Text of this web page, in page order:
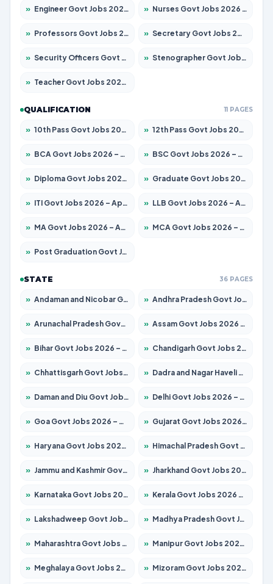
» Engineer Govt Jobs 2026 – Apply for 9968 Posts » Nurses Govt Jobs 2026 – Apply for 3109 Posts
» Professors Govt Jobs 2026 – Apply for 1492 Posts » Secretary Govt Jobs 2026 – Apply for 106 Posts
» Security Officers Govt Jobs 2026 – Apply for 14 Posts » Stenographer Govt Jobs 2026 – Apply for 777 Posts
» Teacher Govt Jobs 2026 – Apply for 13434 Posts
QUALIFICATION 11 PAGES
» 10th Pass Govt Jobs 2026 – Apply for 7555 Posts » 12th Pass Govt Jobs 2026 – Apply for 24285 Posts
» BCA Govt Jobs 2026 – Apply for 838 Posts » BSC Govt Jobs 2026 – Apply for 15788 Posts
» Diploma Govt Jobs 2026 – Apply for 21696 Posts » Graduate Govt Jobs 2026 – Apply for 21073 Posts
» ITI Govt Jobs 2026 – Apply for 18749 Posts » LLB Govt Jobs 2026 – Apply for 1104 Posts
» MA Govt Jobs 2026 – Apply for 268 Posts » MCA Govt Jobs 2026 – Apply for 2653 Posts
» Post Graduation Govt Jobs 2026 – Apply for 2214 Posts
STATE 36 PAGES
» Andaman and Nicobar Govt Jobs 2026 – Apply Online » Andhra Pradesh Govt Jobs 2026 – Apply for 1591 Posts
» Arunachal Pradesh Govt Jobs 2026 – Apply for 241 Posts » Assam Govt Jobs 2026 – Apply for 2255 Posts
» Bihar Govt Jobs 2026 – Apply for 10751 Posts » Chandigarh Govt Jobs 2026 – Apply for 7308 Posts
» Chhattisgarh Govt Jobs 2026 – Apply for 295 Posts » Dadra and Nagar Haveli Govt Jobs 2026 – Apply Online
» Daman and Diu Govt Jobs 2026 – Apply Online » Delhi Govt Jobs 2026 – Apply Online
» Goa Govt Jobs 2026 – Apply for 4273 Posts » Gujarat Govt Jobs 2026 – Apply for 391 Posts
» Haryana Govt Jobs 2026 – Apply for 2183 Posts » Himachal Pradesh Govt Jobs 2026 – Apply for 2292 Posts
» Jammu and Kashmir Govt Jobs 2026 – Apply for 1615 Posts » Jharkhand Govt Jobs 2026 – Apply for 2138 Posts
» Karnataka Govt Jobs 2026 – Apply for 8403 Posts » Kerala Govt Jobs 2026 – Apply for 8706 Posts
» Lakshadweep Govt Jobs 2026 – Apply for 699 Posts » Madhya Pradesh Govt Jobs 2026 – Apply for 3556 Posts
» Maharashtra Govt Jobs 2026 – Apply for 1388 Posts » Manipur Govt Jobs 2026 – Apply for 1281 Posts
» Meghalaya Govt Jobs 2026 – Apply for 1451 Posts » Mizoram Govt Jobs 2026 – Apply for 1531 Posts